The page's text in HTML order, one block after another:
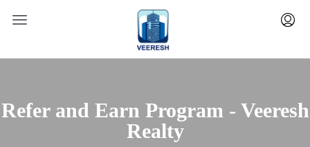
Refer and Earn Program - Veeresh
Realty